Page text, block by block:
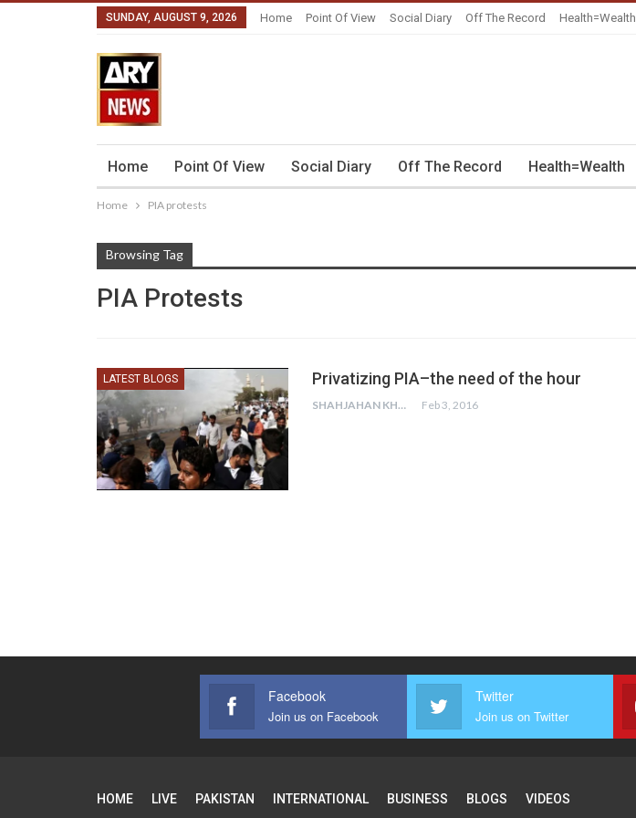
SUNDAY, AUGUST 9, 2026 Home Point Of View Social Diary Off The Record Health=Wealth
Home Point Of View Social Diary Off The Record Health=Wealth
Home PIA protests
Browsing Tag
PIA Protests
LATEST BLOGS Privatizing PIA–the need of the hour
SHAHJAHAN KHURRAM Feb 3, 2016
Facebook
Join us on Facebook
Twitter
Join us on Twitter
HOME LIVE PAKISTAN INTERNATIONAL BUSINESS BLOGS VIDEOS